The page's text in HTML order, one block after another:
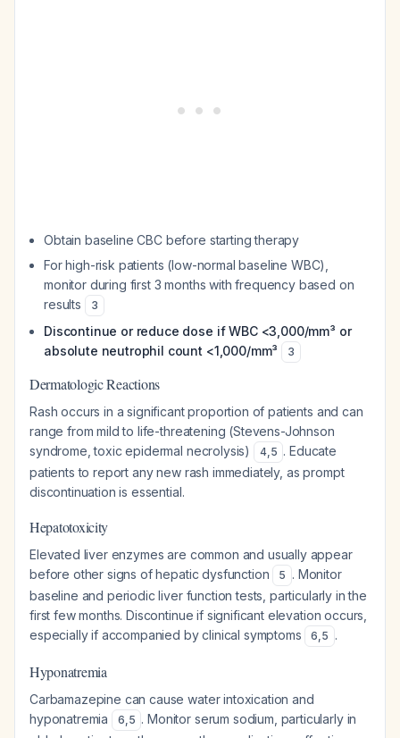
Obtain baseline CBC before starting therapy
For high-risk patients (low-normal baseline WBC),
monitor during first 3 months with frequency based on
results
3
Discontinue or reduce dose if WBC <3,000/mm³ or
absolute neutrophil count <1,000/mm³
3
Dermatologic Reactions
Rash occurs in a significant proportion of patients and can
range from mild to life-threatening (Stevens-Johnson
syndrome, toxic epidermal necrolysis)
4,5 . Educate
patients to report any new rash immediately, as prompt
discontinuation is essential.
Hepatotoxicity
Elevated liver enzymes are common and usually appear
before other signs of hepatic dysfunction
5 . Monitor
baseline and periodic liver function tests, particularly in the
first few months. Discontinue if significant elevation occurs,
especially if accompanied by clinical symptoms
6,5 .
Hyponatremia
Carbamazepine can cause water intoxication and
hyponatremia
6,5 . Monitor serum sodium, particularly in